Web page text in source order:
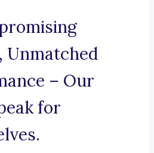
Unmatched
– Our
for